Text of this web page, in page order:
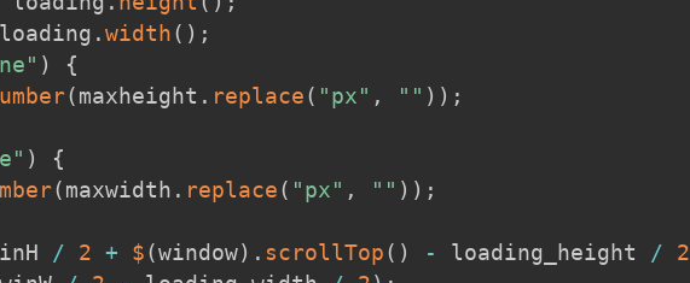
. width ( ) ;
)
{
( maxheight . replace ( "px" , "" ) ) ;
)
{
( maxwidth . replace ( "px" , "" ) ) ;
/ 2 + $ ( window) . scrollTop ( ) - loading_height / 2